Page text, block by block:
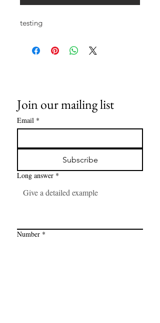
testing
Join our mailing list
Email *
Subscribe
Long answer *
Number *